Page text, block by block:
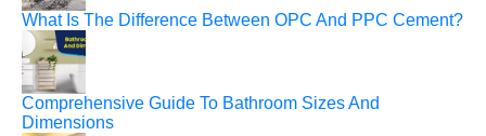
What Is The Difference Between OPC And PPC Cement?
Comprehensive Guide To Bathroom Sizes And
Dimensions